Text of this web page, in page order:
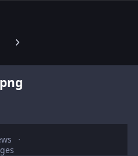
carousel slide
Next carousel slide